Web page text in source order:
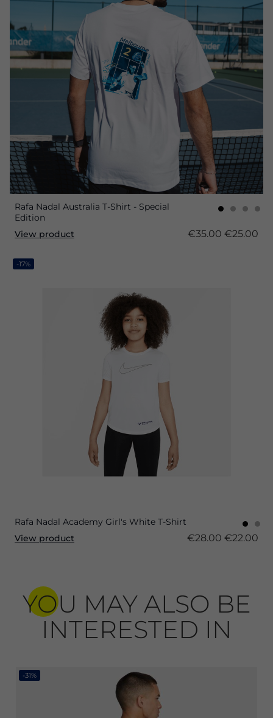
Rafa Nadal Australia T-Shirt - Special
Edition
View product
€35.00 €25.00
-17%
Rafa Nadal Academy Girl's White T-Shirt
View product
€28.00 €22.00
YOU MAY ALSO BE
INTERESTED IN
-31%